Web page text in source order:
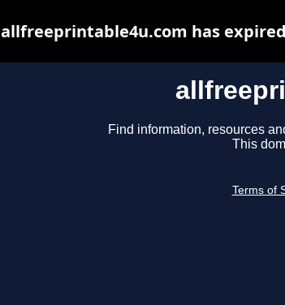
Find information, resources
This
Terms of
allfreeprintable4u.com has